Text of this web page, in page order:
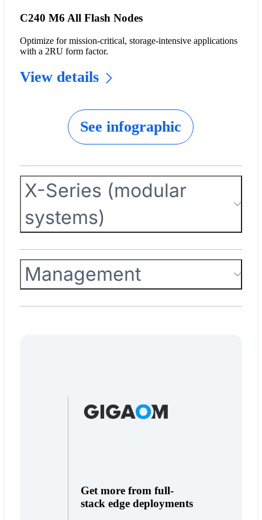
C240 M6 All Flash Nodes
Optimize for mission-critical, storage-intensive applications
with a 2RU form factor.
View details
See infographic
X-Series (modular
systems)
Management
Get more from full-
stack edge deployments